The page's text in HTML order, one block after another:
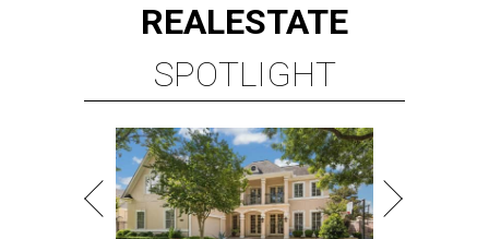
REALESTATE
SPOTLIGHT